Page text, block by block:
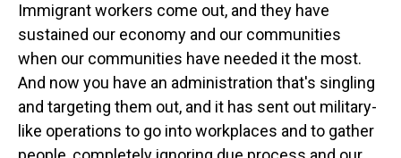
Immigrant workers come out, and they have
sustained our economy and our communities
when our communities have needed it the most.
And now you have an administration that's singling
and targeting them out, and it has sent out military-
like operations to go into workplaces and to gather